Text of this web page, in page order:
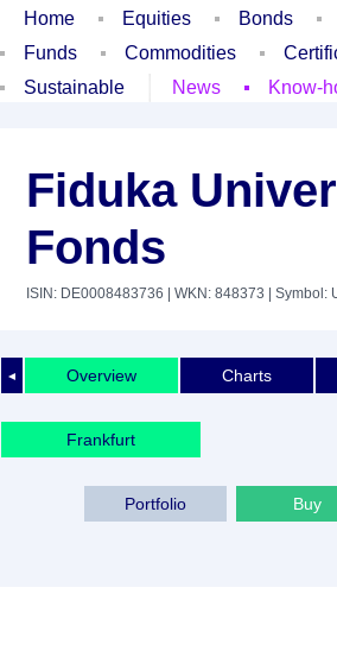
Home Equities Bonds
Funds
Commodities
Sustainable
News Know-
Fiduka
Fonds
ISIN: DE0008483736 | WKN: 848373 | Symbol:
◄ Overview Charts
Frankfurt
Buy
Portfolio